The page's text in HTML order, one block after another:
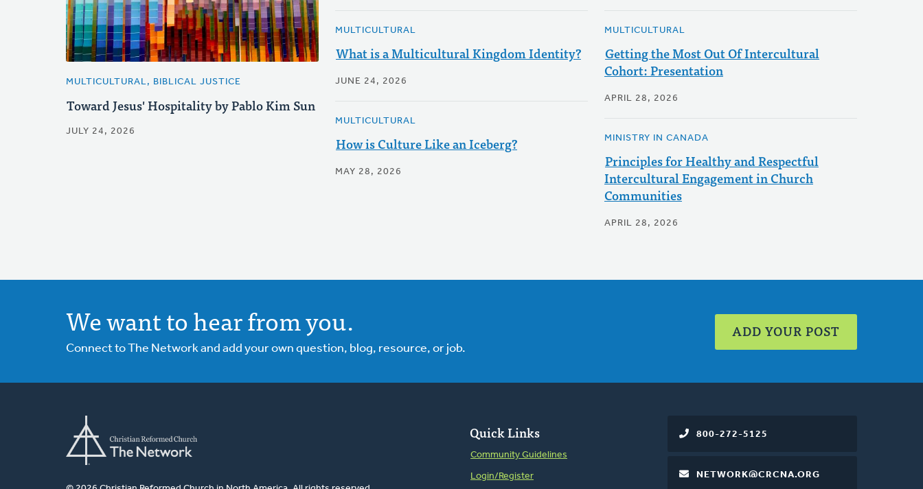
MULTICULTURAL, BIBLICAL JUSTICE
Toward Jesus' Hospitality by Pablo Kim Sun
JULY 24, 2026
MULTICULTURAL
What is a Multicultural Kingdom Identity?
JUNE 24, 2026
MULTICULTURAL
How is Culture Like an Iceberg?
MAY 28, 2026
MULTICULTURAL
Getting the Most Out Of Intercultural
Cohort: Presentation
APRIL 28, 2026
MINISTRY IN CANADA
Principles for Healthy and Respectful
Intercultural Engagement in Church
Communities
APRIL 28, 2026
We want to hear from you.
Connect to The Network and add your own question, blog, resource, or job.
ADD YOUR POST
Quick Links
Community Guidelines
Login/Register
800-272-5125
NETWORK@CRCNA.ORG